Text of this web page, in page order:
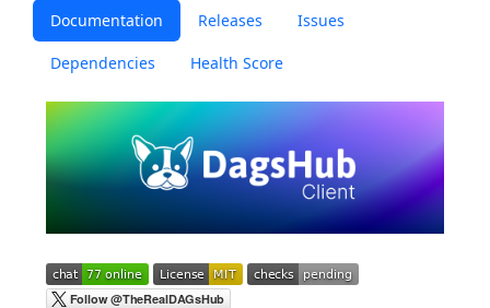
Documentation Releases Issues
Dependencies Health Score